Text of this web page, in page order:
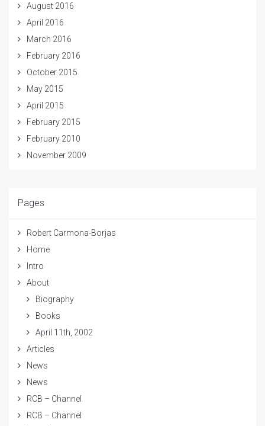
August 2016
April 2016
March 2016
February 2016
October 2015
May 2015
April 2015
February 2015
February 2010
November 2009
Pages
Robert Carmona-Borjas
Home
Intro
About
Biography
Books
April 11th, 2002
Articles
News
News
RCB – Channel
RCB – Channel